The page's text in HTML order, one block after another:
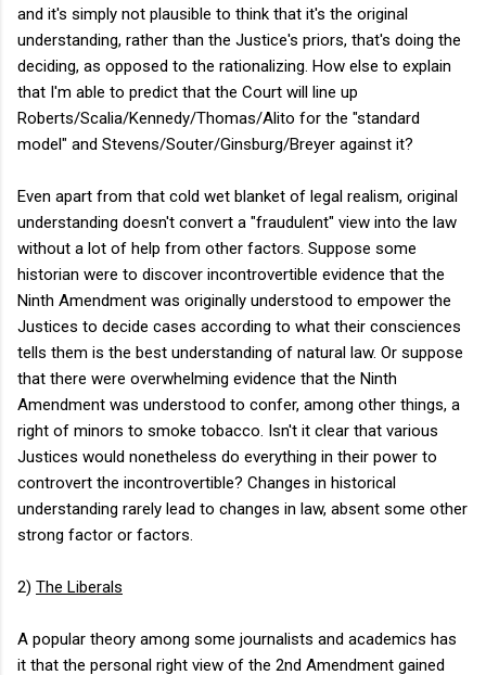
and it's simply not plausible to think that it's the original
understanding, rather than the Justice's priors, that's doing the
deciding, as opposed to the rationalizing. How else to explain
that I'm able to predict that the Court will line up
Roberts/Scalia/Kennedy/Thomas/Alito for the "standard
model" and Stevens/Souter/Ginsburg/Breyer against it?
Even apart from that cold wet blanket of legal realism, original
understanding doesn't convert a "fraudulent" view into the law
without a lot of help from other factors. Suppose some
historian were to discover incontrovertible evidence that the
Ninth Amendment was originally understood to empower the
Justices to decide cases according to what their consciences
tells them is the best understanding of natural law. Or suppose
that there were overwhelming evidence that the Ninth
Amendment was understood to confer, among other things, a
right of minors to smoke tobacco. Isn't it clear that various
Justices would nonetheless do everything in their power to
controvert the incontrovertible? Changes in historical
understanding rarely lead to changes in law, absent some other
strong factor or factors.
2) The Liberals
A popular theory among some journalists and academics has
it that the personal right view of the 2nd Amendment gained